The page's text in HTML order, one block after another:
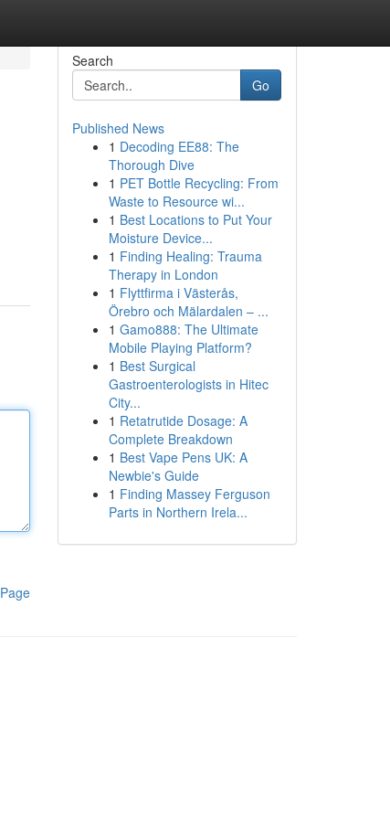
Search
Go
Published News
1 Decoding EE88: The
Thorough Dive
1 PET Bottle Recycling: From
Waste to Resource wi...
1 Best Locations to Put Your
Moisture Device...
1 Finding Healing: Trauma
Therapy in London
1 Flyttfirma i Västerås,
Örebro och Mälardalen – ...
1 Gamo888: The Ultimate
Mobile Playing Platform?
1 Best Surgical
Gastroenterologists in Hitec
City...
1 Retatrutide Dosage: A
Complete Breakdown
1 Best Vape Pens UK: A
Newbie's Guide
1 Finding Massey Ferguson
Parts in Northern Irela...